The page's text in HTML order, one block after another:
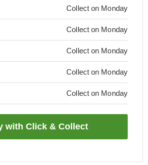
Collect on Monday
Collect on Monday
Collect on Monday
Collect on Monday
Collect on Monday